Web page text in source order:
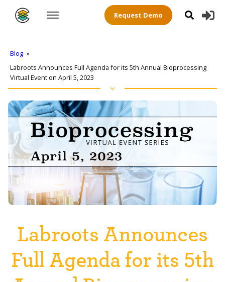
Request Demo
Blog »
Labroots Announces Full Agenda for its 5th Annual Bioprocessing
Virtual Event on April 5, 2023
Labroots Announces
Full Agenda for its 5th